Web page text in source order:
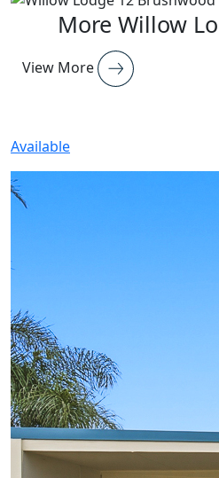
More Willow
View More
Available